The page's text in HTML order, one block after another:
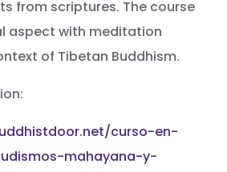
from scriptures. The course
aspect with meditation
of Tibetan Buddhism.
curso-en-
mahayana-y-